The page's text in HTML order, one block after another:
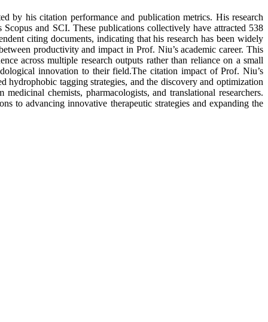
by his citation performance and publication metrics. His research
and SCI. These publications collectively have attracted 538
citing documents, indicating that his research has been widely
productivity and impact in Prof. Niu’s academic career. This
across multiple research outputs rather than reliance on a small
innovation to their field.The citation impact of Prof. Niu’s
hydrophobic tagging strategies, and the discovery and optimization
chemists, pharmacologists, and translational researchers.
to advancing innovative therapeutic strategies and expanding the